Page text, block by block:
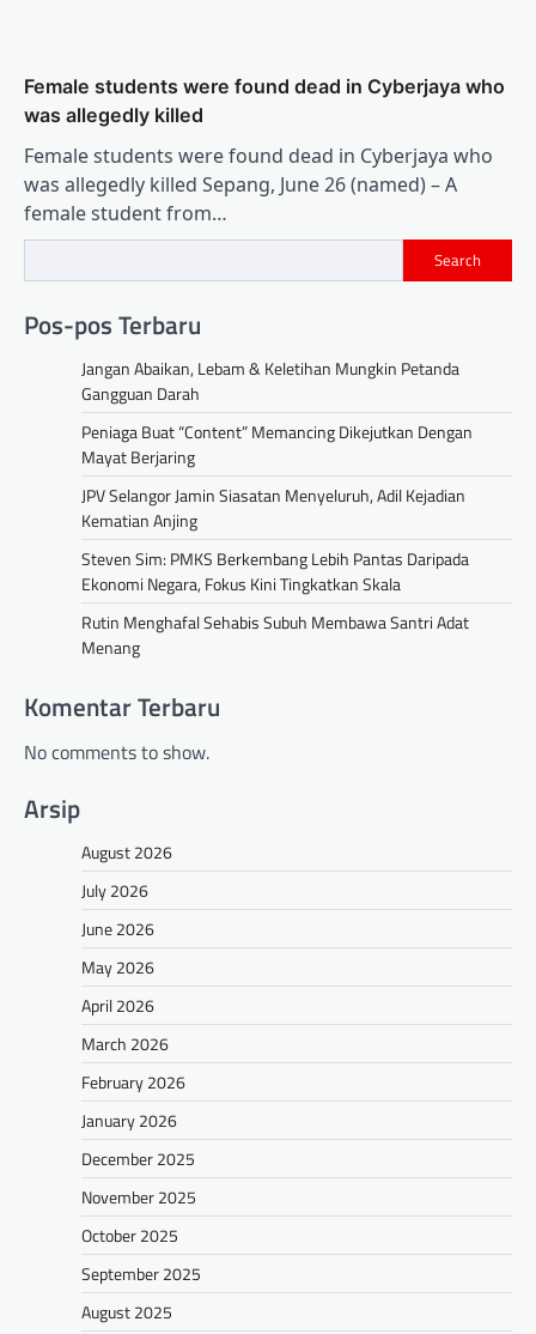
Female students were found dead in Cyberjaya who
was allegedly killed
Female students were found dead in Cyberjaya who
was allegedly killed Sepang, June 26 (named) – A
female student from…
Search
Pos-pos Terbaru
Jangan Abaikan, Lebam & Keletihan Mungkin Petanda
Gangguan Darah
Peniaga Buat “Content” Memancing Dikejutkan Dengan
Mayat Berjaring
JPV Selangor Jamin Siasatan Menyeluruh, Adil Kejadian
Kematian Anjing
Steven Sim: PMKS Berkembang Lebih Pantas Daripada
Ekonomi Negara, Fokus Kini Tingkatkan Skala
Rutin Menghafal Sehabis Subuh Membawa Santri Adat
Menang
Komentar Terbaru
No comments to show.
Arsip
August 2026
July 2026
June 2026
May 2026
April 2026
March 2026
February 2026
January 2026
December 2025
November 2025
October 2025
September 2025
August 2025